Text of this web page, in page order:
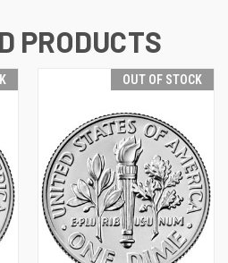
PRODUCTS
OUT OF STOCK